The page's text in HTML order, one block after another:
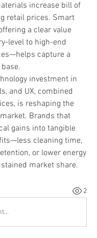
increase bill of
retail prices. Smart
a clear value
level to high-end
capture a
investment in
and UX, combined
is reshaping the
Brands that
gains into tangible
cleaning time,
or lower energy
market share.
2